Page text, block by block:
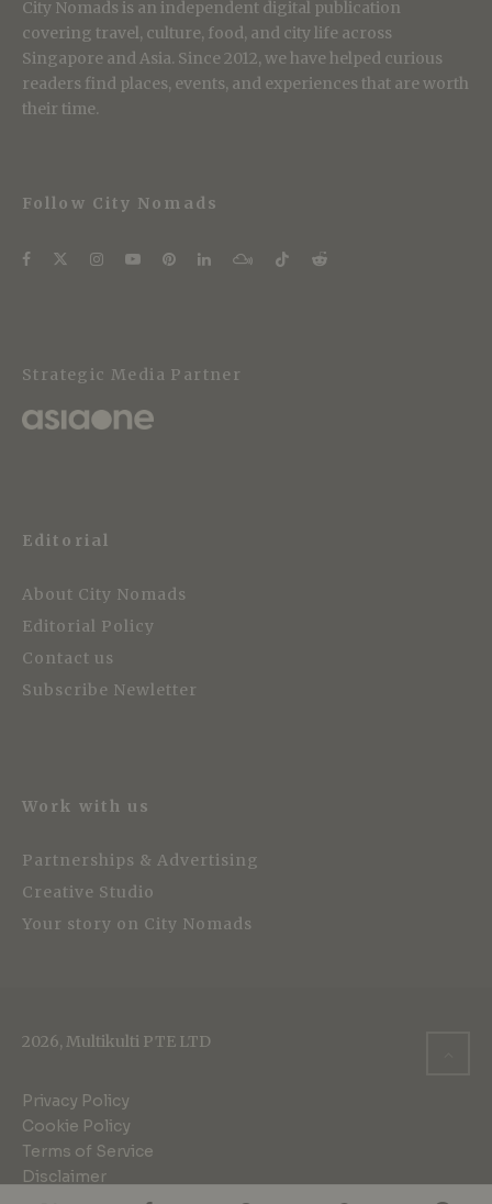
City Nomads is an independent digital publication
covering travel, culture, food, and city life across
Singapore and Asia. Since 2012, we have helped curious
readers find places, events, and experiences that are worth
their time.
Follow City Nomads
Strategic Media Partner
Editorial
About City Nomads
Editorial Policy
Contact us
Subscribe Newletter
Work with us
Partnerships & Advertising
Creative Studio
Your story on City Nomads
2026, Multikulti PTE LTD
Privacy Policy
Cookie Policy
Terms of Service
Disclaimer